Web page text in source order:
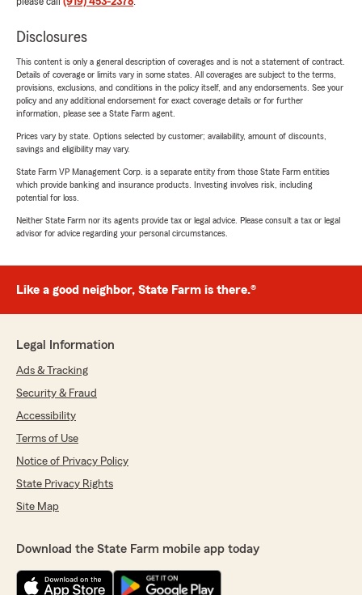
Disclosures
This content is only a general description of coverages and is not a statement of contract.
Details of coverage or limits vary in some states. All coverages are subject to the terms,
provisions, exclusions, and conditions in the policy itself, and any endorsements. See your
policy and any additional endorsement for exact coverage details or for further
information, please see a State Farm agent.
Prices vary by state. Options selected by customer; availability, amount of discounts,
savings and eligibility may vary.
State Farm VP Management Corp. is a separate entity from those State Farm entities
which provide banking and insurance products. Investing involves risk, including
potential for loss.
Neither State Farm nor its agents provide tax or legal advice. Please consult a tax or legal
advisor for advice regarding your personal circumstances.
Like a good neighbor, State Farm is there.®
Legal Information
Ads & Tracking
Security & Fraud
Accessibility
Terms of Use
Notice of Privacy Policy
State Privacy Rights
Site Map
Download the State Farm mobile app today